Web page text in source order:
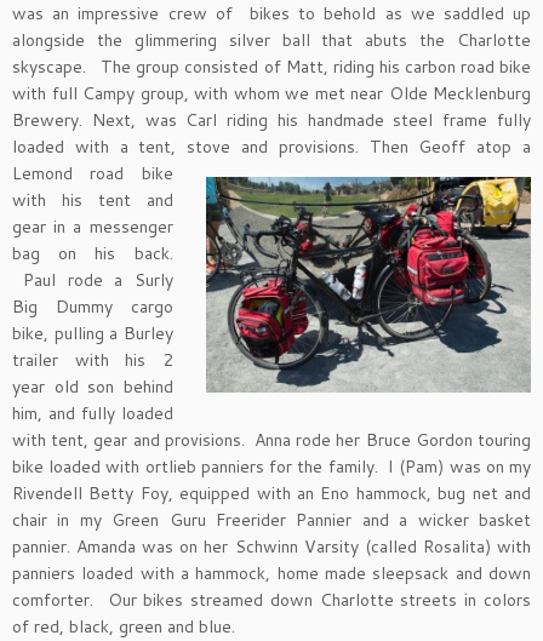
was an impressive crew of bikes to behold as we saddled up
alongside the glimmering silver ball that abuts the Charlotte
skyscape. The group consisted of Matt, riding his carbon road bike
with full Campy group, with whom we met near Olde Mecklenburg
Brewery. Next, was Carl riding his handmade steel frame fully
loaded with a tent, stove and provisions. Then Geoff atop a
Lemond road bike
with his tent and
gear in a messenger
bag on his back.
Paul rode a Surly
Big Dummy cargo
bike, pulling a Burley
trailer with his 2
year old son behind
him, and fully loaded
with tent, gear and provisions. Anna rode her Bruce Gordon touring
bike loaded with ortlieb panniers for the family. I (Pam) was on my
Rivendell Betty Foy, equipped with an Eno hammock, bug net and
chair in my Green Guru Freerider Pannier and a wicker basket
pannier. Amanda was on her Schwinn Varsity (called Rosalita) with
panniers loaded with a hammock, home made sleepsack and down
comforter. Our bikes streamed down Charlotte streets in colors
of red, black, green and blue.